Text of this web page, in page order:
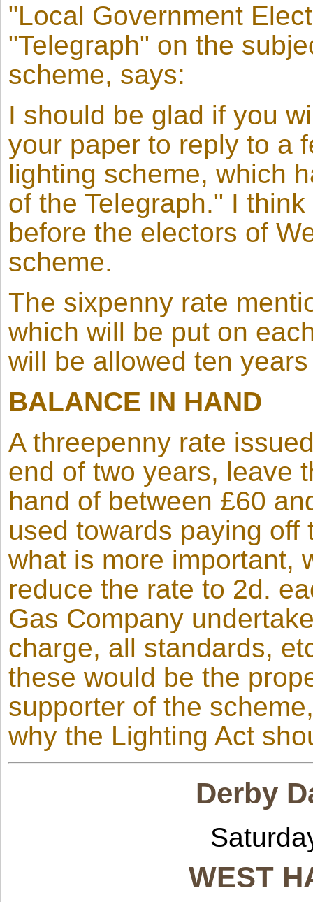
"Local Government
"Telegraph" on the
scheme, says:
I should be glad if you
your paper to reply to a
lighting scheme, which
of the Telegraph." I
before the electors of
scheme.
The sixpenny rate
which will be put on
will be allowed ten
BALANCE IN HAND
A threepenny rate
end of two years, leave
hand of between £60
used towards paying
what is more important,
reduce the rate to 2d.
Gas Company
charge, all standards,
these would be the
supporter of the
why the Lighting Act
Derby
WEST